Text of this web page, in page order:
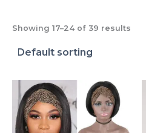
Showing 17–24 of 39 results